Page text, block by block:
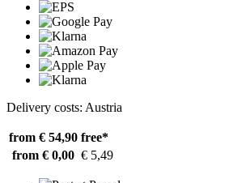
Delivery costs: Austria
from € 54,90 free*
from € 0,00 € 5,49